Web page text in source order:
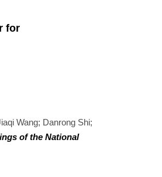
for
Wang; Danrong Shi;
of the National